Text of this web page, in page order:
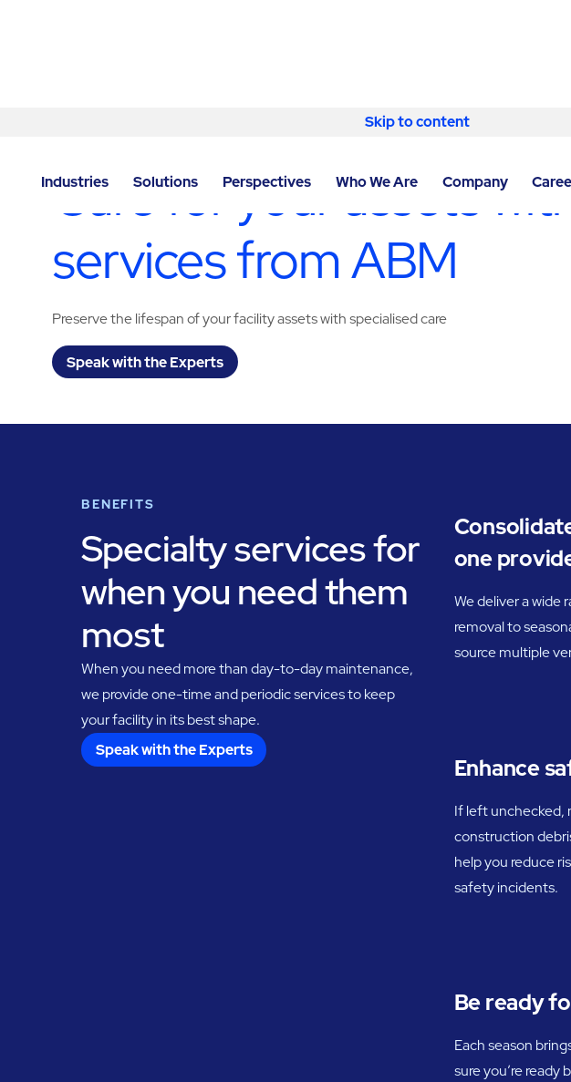
Skip to content
Industries Solutions Perspectives Who We Are Company
Care for your assets
services from ABM
Preserve the lifespan of your facility assets with specialised care
Speak with the Experts
BENEFITS
Specialty services for
when you need them
most
When you need more than day-to-day maintenance,
we provide one-time and periodic services to keep
your facility in its best shape.
Speak with the Experts
one
We deliver a wide
removal to
source multiple
Enhance
If left unchecked,
construction
help you reduce
safety incidents.
Be ready
Each season
sure you’re ready